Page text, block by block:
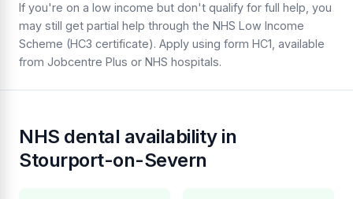
If you're on a low income but don't qualify for full help, you
may still get partial help through the NHS Low Income
Scheme (HC3 certificate). Apply using form HC1, available
from Jobcentre Plus or NHS hospitals.
NHS dental availability in
Stourport-on-Severn